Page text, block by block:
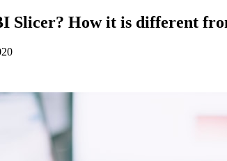
Slicer? How it is different